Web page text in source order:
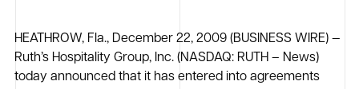
HEATHROW, Fla., December 22, 2009 (BUSINESS WIRE) —
Ruth’s Hospitality Group, Inc. (NASDAQ: RUTH – News)
today announced that it has entered into agreements